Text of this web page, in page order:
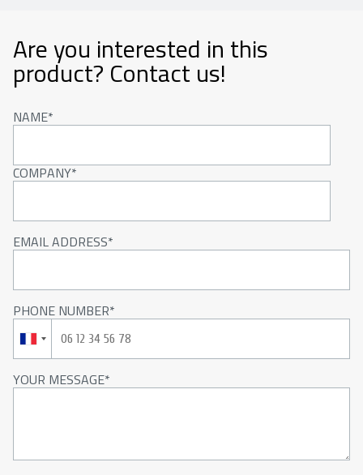
Are you interested in this
product? Contact us!
NAME
COMPANY
EMAIL ADDRESS
PHONE NUMBER
YOUR MESSAGE